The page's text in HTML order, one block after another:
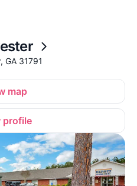
GA 31791
map
profile